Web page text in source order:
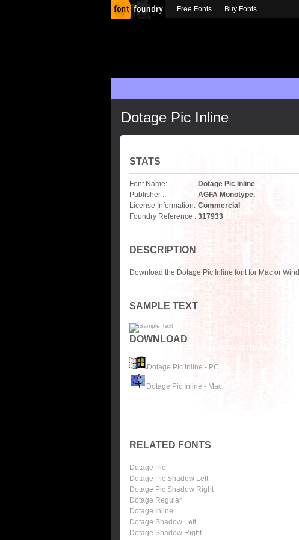
Dotage Pic Inline
STATS
Font Name:
Dotage Pic Inline
Publisher :
AGFA Monotype.
License Information: Commercial
Foundry Reference : 317933
DESCRIPTION
Download the Dotage Pic Inline font for Mac or
SAMPLE TEXT
DOWNLOAD
Dotage Pic Inline - PC
Dotage Pic Inline - Mac
RELATED FONTS
Dotage Pic
Dotage Pic Shadow Left
Dotage Pic Shadow Right
Dotage Regular
Dotage Inline
Dotage Shadow Left
Dotage Shadow Right
Free Fonts Buy Fonts